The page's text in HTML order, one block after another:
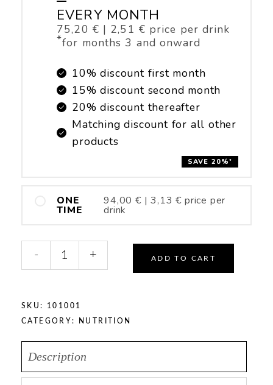
EVERY MONTH
75,20 € | 2,51 € price per drink
*for months 3 and onward
10% discount first month
15% discount second month
20% discount thereafter
Matching discount for all other
products
SAVE 20%*
ONE
TIME
94,00€ |3,13€ price per
drink
- + ADD TO CART
SKU: 101001
CATEGORY: NUTRITION
Description